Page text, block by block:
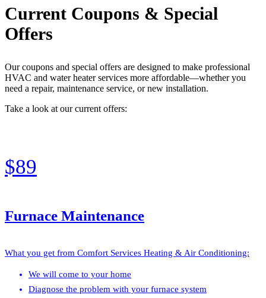
Current Coupons & Special
Offers
Our coupons and special offers are designed to make professional
HVAC and water heater services more affordable—whether you
need a repair, maintenance service, or new installation.
Take a look at our current offers:
$89
Furnace Maintenance
What you get from Comfort Services Heating & Air Conditioning:
We will come to your home
Diagnose the problem with your furnace system